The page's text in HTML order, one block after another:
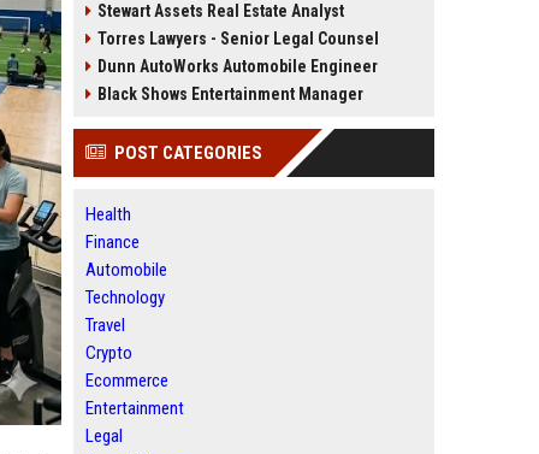
Stewart Assets Real Estate Analyst
Torres Lawyers - Senior Legal Counsel
Dunn AutoWorks Automobile Engineer
Black Shows Entertainment Manager
POST CATEGORIES
Health
Finance
Automobile
Technology
Travel
Crypto
Ecommerce
Entertainment
Legal